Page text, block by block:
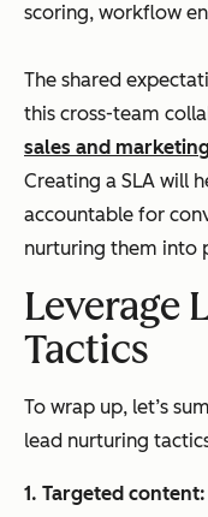
scoring, workflow
The shared
this cross-team
sales and
Creating a SLA will
accountable for
nurturing them into
Leverage
Tactics
To wrap up, let’s
lead nurturing
1. Targeted content: